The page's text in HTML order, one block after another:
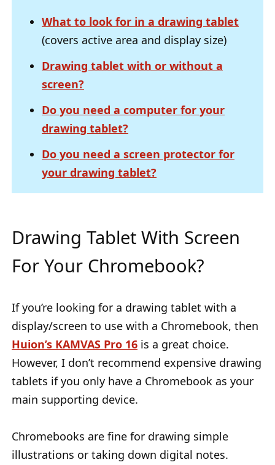
What to look for in a drawing tablet
(covers active area and display size)
Drawing tablet with or without a
screen?
Do you need a computer for your
drawing tablet?
Do you need a screen protector for
your drawing tablet?
Drawing Tablet With Screen
For Your Chromebook?
If you’re looking for a drawing tablet with a
display/screen to use with a Chromebook, then
Huion’s KAMVAS Pro 16 is a great choice.
However, I don’t recommend expensive drawing
tablets if you only have a Chromebook as your
main supporting device.
Chromebooks are fine for drawing simple
illustrations or taking down digital notes.